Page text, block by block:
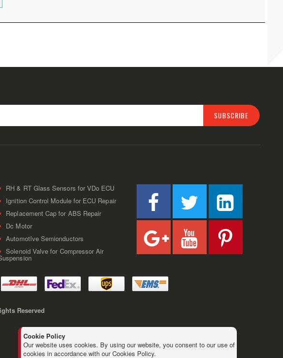
Cookie Policy
Our website uses cookies. By using our website, you consent to our use of
cookies in accordance with our Cookies Policy.
SUBSCRIBE
RH & RT Glass Sensors for VDo ECU
Ignition Control Module for ECU Repair
Replacement Cap for ABS Repair
Dc Motor
AutomotIve Semionductors
Solenoid Valve for Compressor Air
Reserved